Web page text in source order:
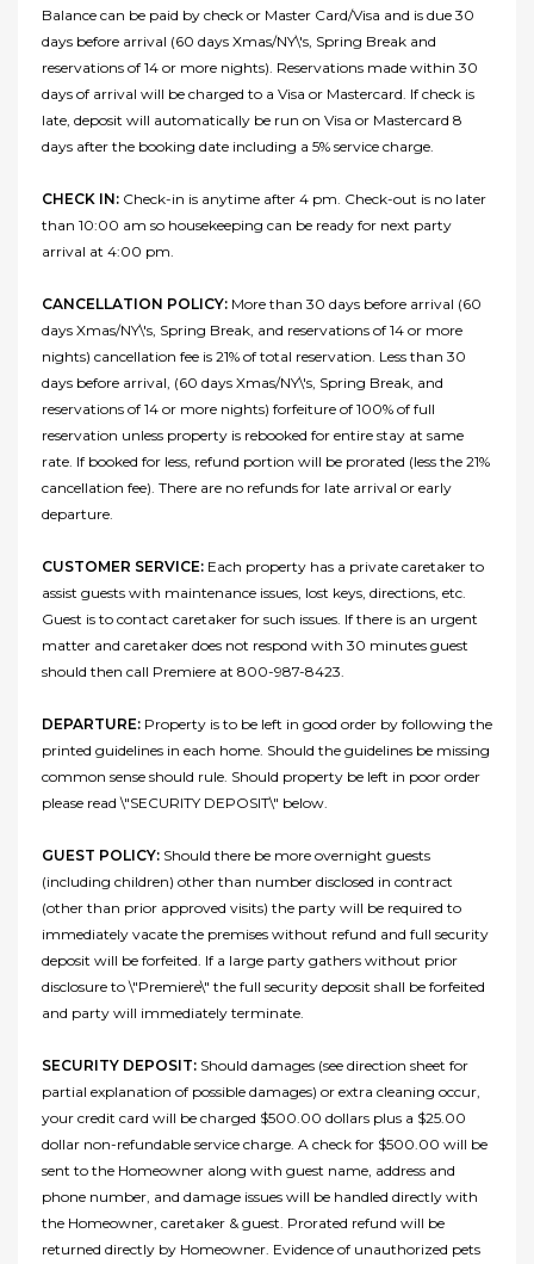
Balance can be paid by check or Master Card/Visa and is due 30
days before arrival (60 days Xmas/NY\'s, Spring Break and
reservations of 14 or more nights). Reservations made within 30
days of arrival will be charged to a Visa or Mastercard. If check is
late, deposit will automatically be run on Visa or Mastercard 8
days after the booking date including a 5% service charge.
CHECK IN: Check-in is anytime after 4 pm. Check-out is no later
than 10:00 am so housekeeping can be ready for next party
arrival at 4:00 pm.
CANCELLATION POLICY: More than 30 days before arrival (60
days Xmas/NY\'s, Spring Break, and reservations of 14 or more
nights) cancellation fee is 21% of total reservation. Less than 30
days before arrival, (60 days Xmas/NY\'s, Spring Break, and
reservations of 14 or more nights) forfeiture of 100% of full
reservation unless property is rebooked for entire stay at same
rate. If booked for less, refund portion will be prorated (less the 21%
cancellation fee). There are no refunds for late arrival or early
departure.
CUSTOMER SERVICE: Each property has a private caretaker to
assist guests with maintenance issues, lost keys, directions, etc.
Guest is to contact caretaker for such issues. If there is an urgent
matter and caretaker does not respond with 30 minutes guest
should then call Premiere at 800-987-8423.
DEPARTURE: Property is to be left in good order by following the
printed guidelines in each home. Should the guidelines be missing
common sense should rule. Should property be left in poor order
please read \"SECURITY DEPOSIT\" below.
GUEST POLICY: Should there be more overnight guests
(including children) other than number disclosed in contract
(other than prior approved visits) the party will be required to
immediately vacate the premises without refund and full security
deposit will be forfeited. If a large party gathers without prior
disclosure to \"Premiere\" the full security deposit shall be forfeited
and party will immediately terminate.
SECURITY DEPOSIT: Should damages (see direction sheet for
partial explanation of possible damages) or extra cleaning occur,
your credit card will be charged $500.00 dollars plus a $25.00
dollar non-refundable service charge. A check for $500.00 will be
sent to the Homeowner along with guest name, address and
phone number, and damage issues will be handled directly with
the Homeowner, caretaker & guest. Prorated refund will be
returned directly by Homeowner. Evidence of unauthorized pets